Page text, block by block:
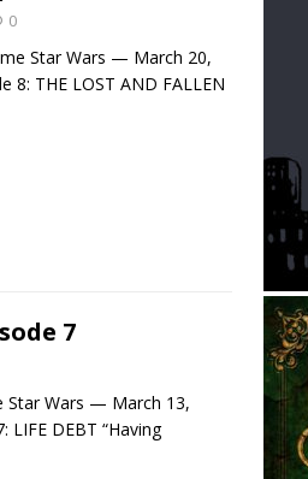
0
Star Wars — March 20,
8: THE LOST AND FALLEN
7
Star Wars — March 13,
LIFE DEBT “Having